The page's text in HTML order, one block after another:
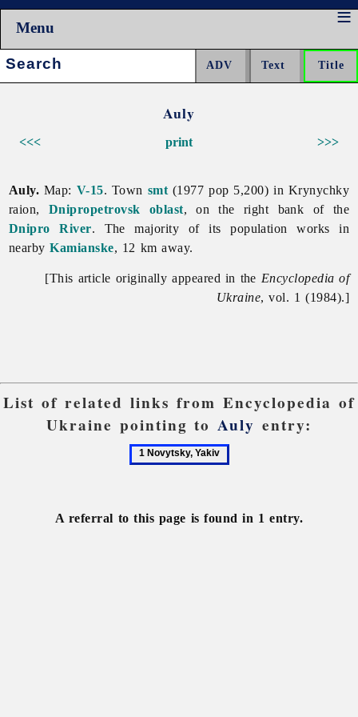
Menu
Search:
Auly
<<< >>>
print
Auly. Map: V-15. Town smt (1977 pop 5,200) in Krynychky
raion, Dnipropetrovsk oblast, on the right bank of the
Dnipro River. The majority of its population works in
nearbyKamianske, 12 km away.
[This article originally appeared in the Encyclopedia of
Ukraine, vol. 1 (1984).]
List of related links from Encyclopedia of
Ukraine pointing toAuly entry:
A referral to this page is found in 1 entry.